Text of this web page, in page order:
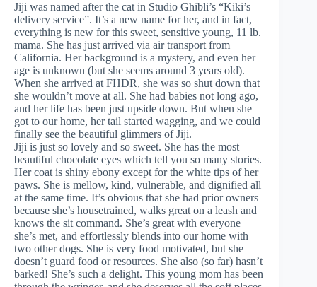
Jiji was named after the cat in Studio Ghibli’s “Kiki’s
delivery service”. It’s a new name for her, and in fact,
everything is new for this sweet, sensitive young, 11 lb.
mama. She has just arrived via air transport from
California. Her background is a mystery, and even her
age is unknown (but she seems around 3 years old).
When she arrived at FHDR, she was so shut down that
she wouldn’t move at all. She had babies not long ago,
and her life has been just upside down. But when she
got to our home, her tail started wagging, and we could
finally see the beautiful glimmers of Jiji.
Jiji is just so lovely and so sweet. She has the most
beautiful chocolate eyes which tell you so many stories.
Her coat is shiny ebony except for the white tips of her
paws. She is mellow, kind, vulnerable, and dignified all
at the same time. It’s obvious that she had prior owners
because she’s housetrained, walks great on a leash and
knows the sit command. She’s great with everyone
she’s met, and effortlessly blends into our home with
two other dogs. She is very food motivated, but she
doesn’t guard food or resources. She also (so far) hasn’t
barked! She’s such a delight. This young mom has been